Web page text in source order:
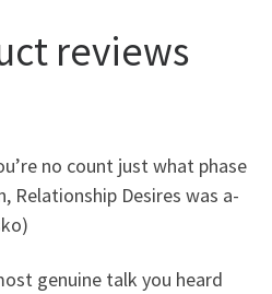
reviews
no count just what phase
Relationship Desires was a-
genuine talk you heard